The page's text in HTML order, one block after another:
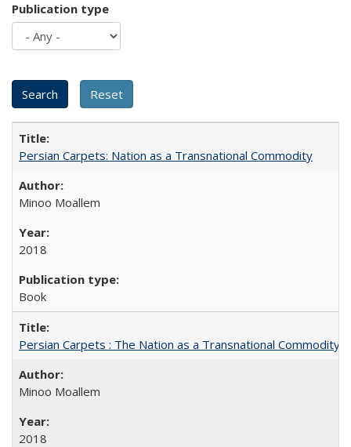
Publication type
Persian Carpets: Nation as a Transnational Commodity
Minoo Moallem
2018
Book
Persian Carpets : The Nation as a Transnational Commodity
Minoo Moallem
2018